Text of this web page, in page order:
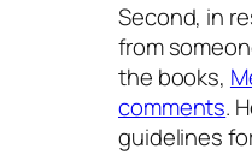
Second, in
from
the books,
comments.
guidelines